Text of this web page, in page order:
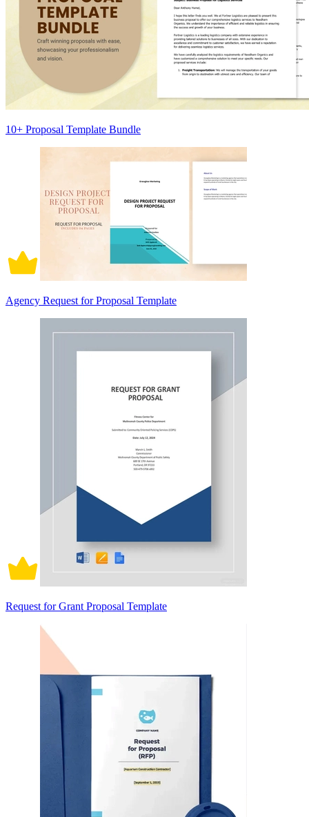
10+ Proposal Template Bundle
Agency Request for Proposal Template
Request for Grant Proposal Template